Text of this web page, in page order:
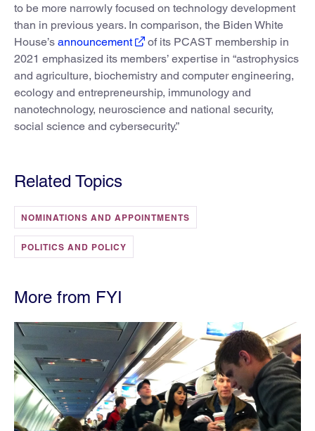
to be more narrowly focused on technology development
than in previous years. In comparison, the Biden White
House’s announcement
of its PCAST membership in
2021 emphasized its members’ expertise in “astrophysics
and agriculture, biochemistry and computer engineering,
ecology and entrepreneurship, immunology and
nanotechnology, neuroscience and national security,
social science and cybersecurity.”
Related Topics
NOMINATIONS AND APPOINTMENTS
POLITICS AND POLICY
More from FYI